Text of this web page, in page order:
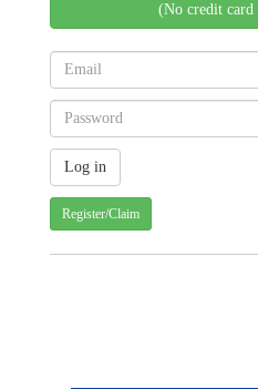
(No credit card
Register/Claim